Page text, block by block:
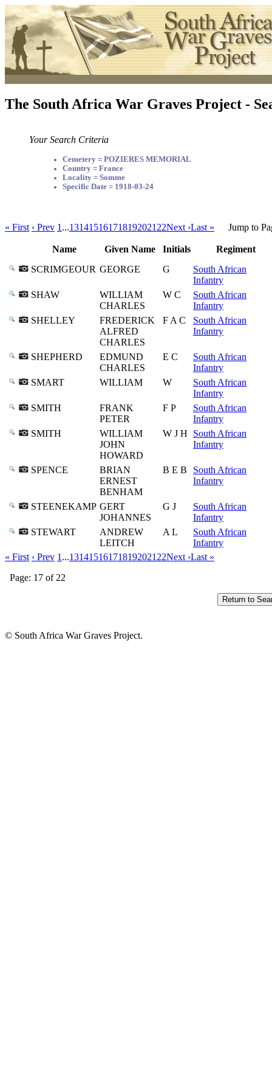
The South Africa War Graves Project -
Your Search Criteria
Cemetery = POZIERES MEMORIAL
Country = France
Locality = Somme
Specific Date = 1918-03-24
« First ‹ Prev 1 ...131415161718192021 22Next ›Last » Jump to
Name Given Name Initials
Regiment
SCRIMGEOUR GEORGE G
South African
Infantry
SHAW
WILLIAM
CHARLES
W C
South African
Infantry
SHELLEY
FREDERICK
ALFRED
CHARLES
F A C
South African
Infantry
SHEPHERD
EDMUND
CHARLES
E C
South African
Infantry
SMART
WILLIAM W
South African
Infantry
SMITH
FRANK
PETER
F P
South African
Infantry
SMITH
WILLIAM
JOHN
HOWARD
W J H
South African
Infantry
SPENCE
BRIAN
ERNEST
BENHAM
B E B
South African
Infantry
STEENEKAMP GERT
JOHANNES
G J
South African
Infantry
STEWART
ANDREW
LEITCH
A L
South African
Infantry
« First ‹ Prev 1 ...131415161718192021 22Next ›Last »
Page: 17 of 22
© South Africa War Graves Project.